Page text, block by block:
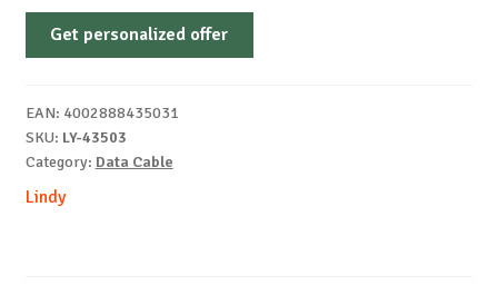
Bi-
Directional
DP
1m
Get personalized offer
EAN: 4002888435031
SKU: LY-43503
Category: Data Cable
Lindy